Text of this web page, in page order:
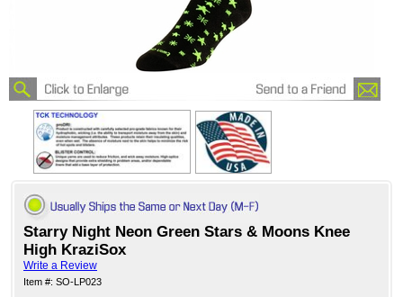
Starry Night Neon Green Stars & Moons Knee
High KraziSox
Write a Review
Item #: SO-LP023